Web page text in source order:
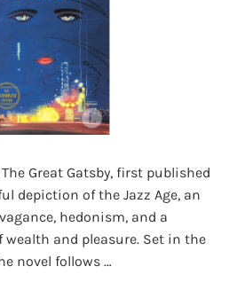
Great Gatsby, first published
depiction of the Jazz Age, an
hedonism, and a
and pleasure. Set in the
novel follows …